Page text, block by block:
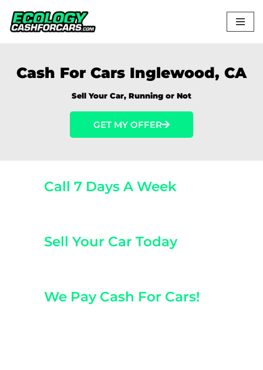
Skip
Cash For Cars Inglewood, CA
Sell Your Car, Running or Not
GET MY OFFER
Call 7 Days A Week
Sell Your Car Today
We Pay Cash For Cars!